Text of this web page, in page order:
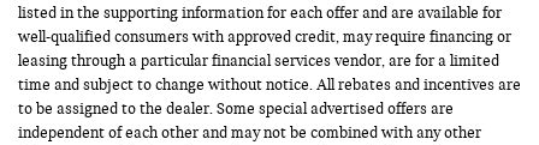
listed in the supporting information for each offer and are available for
well-qualified consumers with approved credit, may require financing or
leasing through a particular financial services vendor, are for a limited
time and subject to change without notice. All rebates and incentives are
to be assigned to the dealer. Some special advertised offers are
independent of each other and may not be combined with any other